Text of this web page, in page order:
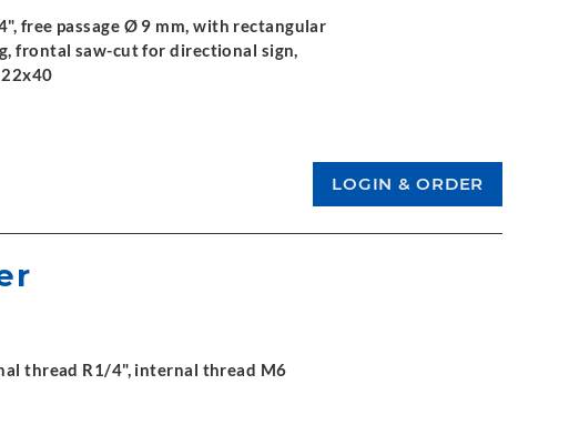
free passage Ø 9 mm, with rectangular
frontal saw-cut for directional sign,
thread R1/4", internal thread M6